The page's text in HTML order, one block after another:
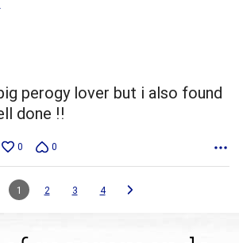
perogy lover but i also found
done !!
0 0
1 2 3 4